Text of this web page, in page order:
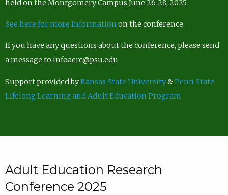
held on the Montgomery Campus June 26-28, 2025.
See here for more Information on the conference.
If you have any questions about the conference, please send
a message to infoaerc@psu.edu
Support provided byKansas State University&Penn State
Lifelong Learning and Adult Education Program
Adult Education Research
Conference 2025